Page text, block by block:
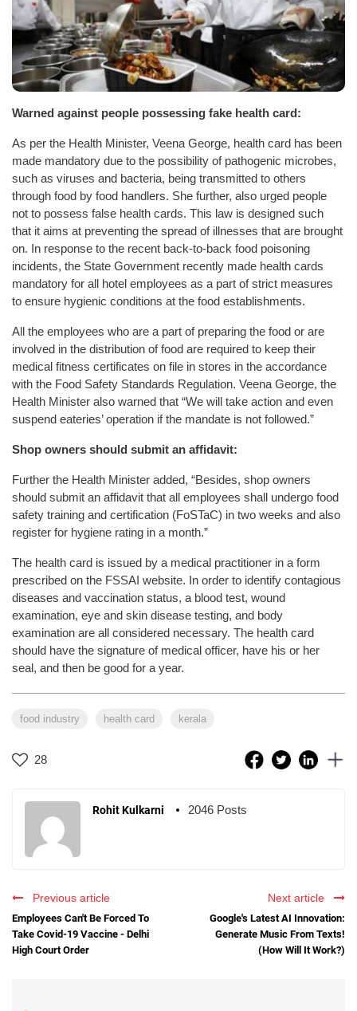
Warned against people possessing fake health card:
As per the Health Minister, Veena George, health card has been
made mandatory due to the possibility of pathogenic microbes,
such as viruses and bacteria, being transmitted to others
through food by food handlers. She further, also urged people
not to possess false health cards. This law is designed such
that it aims at preventing the spread of illnesses that are brought
on. In response to the recent back-to-back food poisoning
incidents, the State Government recently made health cards
mandatory for all hotel employees as a part of strict measures
to ensure hygienic conditions at the food establishments.
All the employees who are a part of preparing the food or are
involved in the distribution of food are required to keep their
medical fitness certificates on file in stores in the accordance
with the Food Safety Standards Regulation. Veena George, the
Health Minister also warned that “We will take action and even
suspend eateries’ operation if the mandate is not followed.”
Shop owners should submit an affidavit:
Further the Health Minister added, “Besides, shop owners
should submit an affidavit that all employees shall undergo food
safety training and certification (FoSTaC) in two weeks and also
register for hygiene rating in a month.”
The health card is issued by a medical practitioner in a form
prescribed on the FSSAI website. In order to identify contagious
diseases and vaccination status, a blood test, wound
examination, eye and skin disease testing, and body
examination are all considered necessary. The health card
should have the signature of medical officer, have his or her
seal, and then be good for a year.
food industry health card kerala
28
Rohit Kulkarni 2046 Posts
Previous article
Employees Can't Be Forced To
Take Covid-19 Vaccine - Delhi
High Court Order
Next article
Google's Latest AI Innovation:
Generate Music From Texts!
(How Will It Work?)